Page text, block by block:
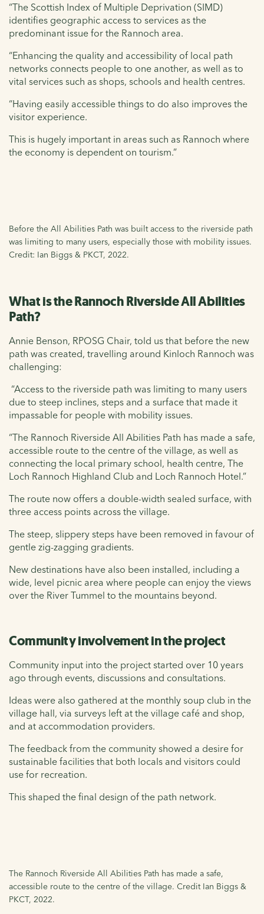
“The Scottish Index of Multiple Deprivation (SIMD)
identifies geographic access to services as the
predominant issue for the Rannoch area.
“Enhancing the quality and accessibility of local path
networks connects people to one another, as well as to
vital services such as shops, schools and health centres.
“Having easily accessible things to do also improves the
visitor experience.
This is hugely important in areas such as Rannoch where
the economy is dependent on tourism.”
Before the All Abilities Path was built access to the riverside path
was limiting to many users, especially those with mobility issues.
Credit: Ian Biggs & PKCT, 2022.
What is the Rannoch Riverside All Abilities
Path?
Annie Benson, RPOSG Chair, told us that before the new
path was created, travelling around Kinloch Rannoch was
challenging:
“Access to the riverside path was limiting to many users
due to steep inclines, steps and a surface that made it
impassable for people with mobility issues.
“The Rannoch Riverside All Abilities Path has made a safe,
accessible route to the centre of the village, as well as
connecting the local primary school, health centre, The
Loch Rannoch Highland Club and Loch Rannoch Hotel.”
The route now offers a double-width sealed surface, with
three access points across the village.
The steep, slippery steps have been removed in favour of
gentle zig-zagging gradients.
New destinations have also been installed, including a
wide, level picnic area where people can enjoy the views
over the River Tummel to the mountains beyond.
Community involvement in the project
Community input into the project started over 10 years
ago through events, discussions and consultations.
Ideas were also gathered at the monthly soup club in the
village hall, via surveys left at the village café and shop,
and at accommodation providers.
The feedback from the community showed a desire for
sustainable facilities that both locals and visitors could
use for recreation.
This shaped the final design of the path network.
The Rannoch Riverside All Abilities Path has made a safe,
accessible route to the centre of the village. Credit Ian Biggs &
PKCT, 2022.